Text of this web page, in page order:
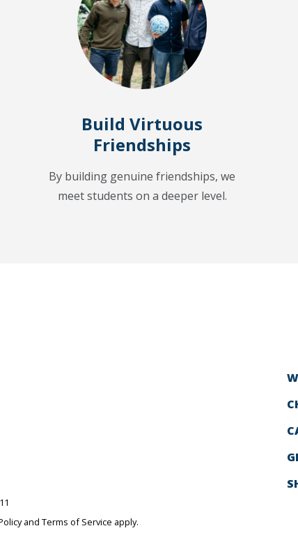
Build Virtuous
Friendships
By building genuine friendships, we
meet students on a deeper level.
and Terms of Service apply.